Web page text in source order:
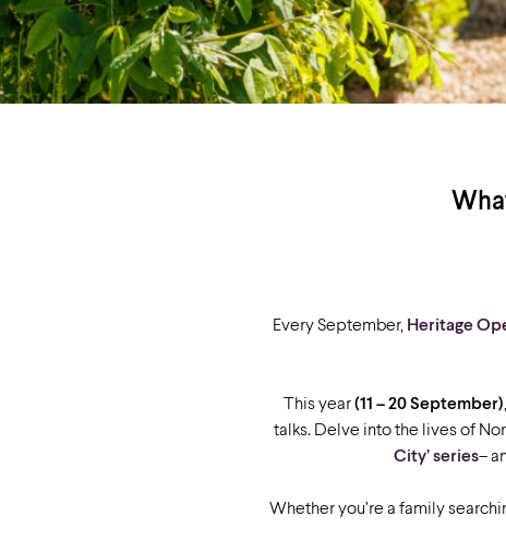
Every September, Heritage
This year(11 – 20 September)
talks. Delve into the lives of
City’ series–
Whether you’re a family